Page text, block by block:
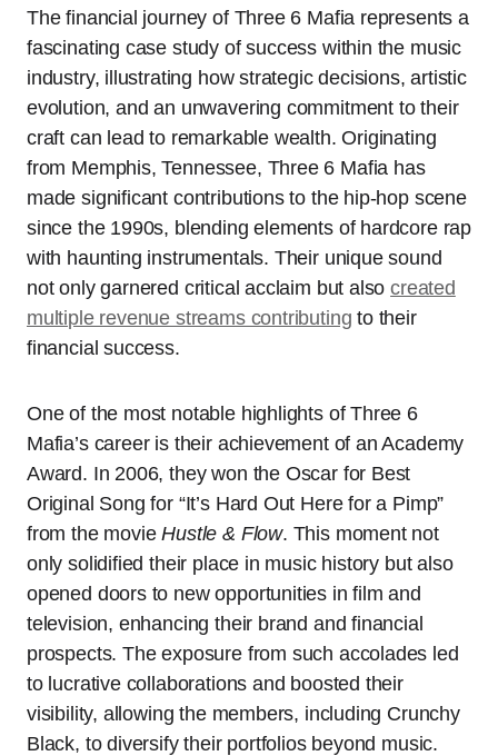
The financial journey of Three 6 Mafia represents a
fascinating case study of success within the music
industry, illustrating how strategic decisions, artistic
evolution, and an unwavering commitment to their
craft can lead to remarkable wealth. Originating
from Memphis, Tennessee, Three 6 Mafia has
made significant contributions to the hip-hop scene
since the 1990s, blending elements of hardcore rap
with haunting instrumentals. Their unique sound
not only garnered critical acclaim but alsocreated
multiple revenue streams contributing to their
financial success.
One of the most notable highlights of Three 6
Mafia’s career is their achievement of an Academy
Award. In 2006, they won the Oscar for Best
Original Song for “It’s Hard Out Here for a Pimp”
from the movieHustle & Flow. This moment not
only solidified their place in music history but also
opened doors to new opportunities in film and
television, enhancing their brand and financial
prospects. The exposure from such accolades led
to lucrative collaborations and boosted their
visibility, allowing the members, including Crunchy
Black, to diversify their portfolios beyond music.